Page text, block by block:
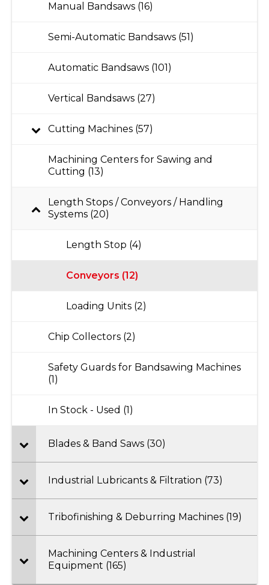
Manual Bandsaws (16)
Semi-Automatic Bandsaws (51)
Automatic Bandsaws (101)
Vertical Bandsaws (27)
Cutting Machines (57)
Machining Centers for Sawing and
Cutting (13)
Length Stops / Conveyors / Handling
Systems (20)
Length Stop (4)
Conveyors (12)
Loading Units (2)
Chip Collectors (2)
Safety Guards for Bandsawing Machines
(1)
In Stock - Used (1)
Blades & Band Saws (30)
Industrial Lubricants & Filtration (73)
Tribofinishing & Deburring Machines (19)
Machining Centers & Industrial
Equipment (165)